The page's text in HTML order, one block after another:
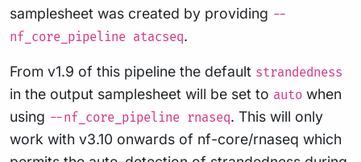
samplesheet was created by providing --
nf_core_pipeline atacseq.
From v1.9 of this pipeline the default strandedness
in the output samplesheet will be set to auto when
using --nf_core_pipeline rnaseq. This will only
work with v3.10 onwards of nf-core/rnaseq which